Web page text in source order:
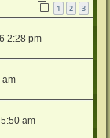
1 2 3
2:28 pm
am
am